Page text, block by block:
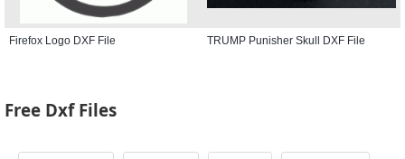
Firefox Logo DXF File TRUMP Punisher Skull DXF File
Free Dxf Files